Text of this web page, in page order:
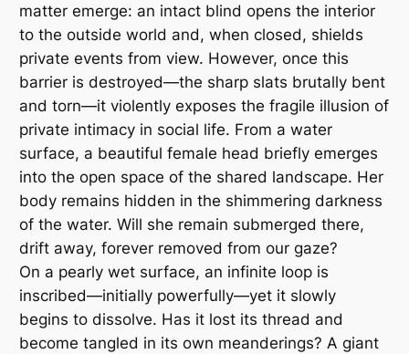
matter emerge: an intact blind opens the interior
to the outside world and, when closed, shields
private events from view. However, once this
barrier is destroyed—the sharp slats brutally bent
and torn—it violently exposes the fragile illusion of
private intimacy in social life. From a water
surface, a beautiful female head briefly emerges
into the open space of the shared landscape. Her
body remains hidden in the shimmering darkness
of the water. Will she remain submerged there,
drift away, forever removed from our gaze?
On a pearly wet surface, an infinite loop is
inscribed—initially powerfully—yet it slowly
begins to dissolve. Has it lost its thread and
become tangled in its own meanderings? A giant